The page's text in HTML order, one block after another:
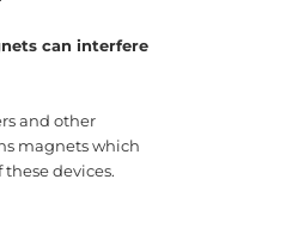
can interfere
and other
magnets which
devices.